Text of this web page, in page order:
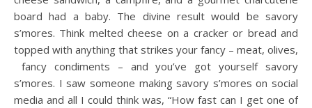
board had a baby. The divine result would be savory
s’mores. Think melted cheese on a cracker or bread and
topped with anything that strikes your fancy – meat, olives,
fancy condiments – and you’ve got yourself savory
s’mores. I saw someone making savory s’mores on social
media and all I could think was, “How fast can I get one of